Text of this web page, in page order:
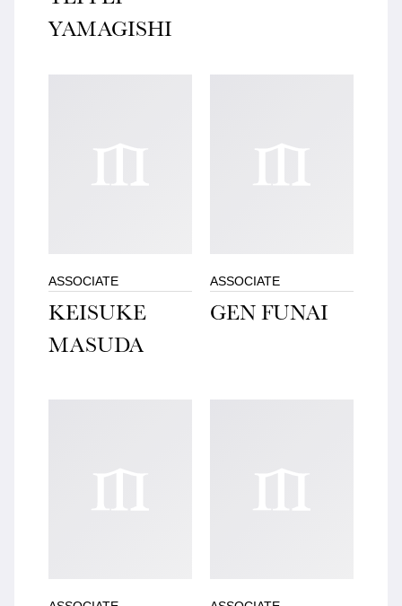
YAMAGISHI
ASSOCIATE
KEISUKE
MASUDA
ASSOCIATE
GEN FUNAI